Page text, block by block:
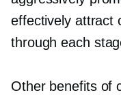
effectively attract
through each
Other benefits of